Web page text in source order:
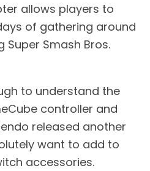
allows players to
of gathering around
Super Smash Bros.
to understand the
controller and
released another
want to add to
accessories.